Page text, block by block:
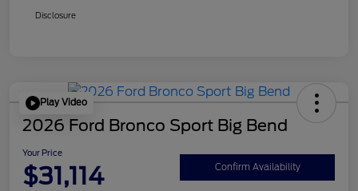
Disclosure
Play Video
2026 Ford Bronco Sport Big Bend
Your Price
$31,114 Confirm Availability